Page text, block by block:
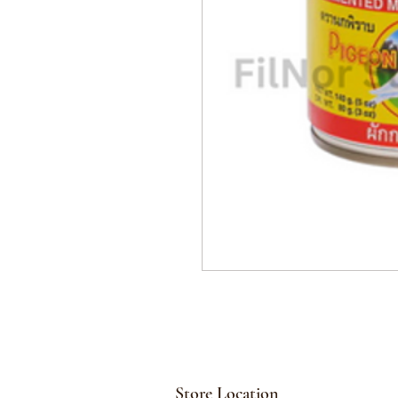
Store Location